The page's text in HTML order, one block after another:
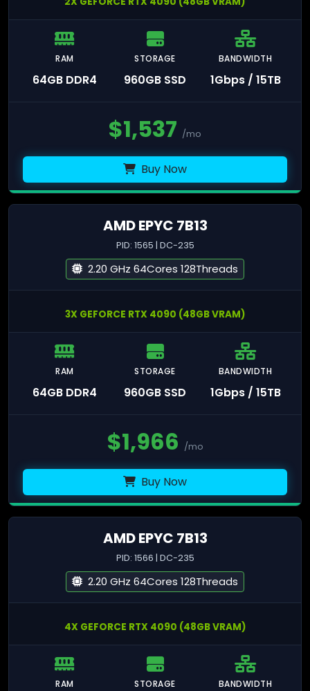
RAM
64GB DDR4
STORAGE
960GB SSD
BANDWIDTH
1Gbps / 15TB
$1,537 /mo
Buy Now
AMD EPYC 7B13
PID: 1565 | DC-235
2.20 GHz 64Cores 128Threads
3X GEFORCE RTX 4090 (48GB VRAM)
RAM
64GB DDR4
STORAGE
960GB SSD
BANDWIDTH
1Gbps / 15TB
$1,966 /mo
Buy Now
AMD EPYC 7B13
PID: 1566 | DC-235
2.20 GHz 64Cores 128Threads
4X GEFORCE RTX 4090 (48GB VRAM)
RAM STORAGE BANDWIDTH